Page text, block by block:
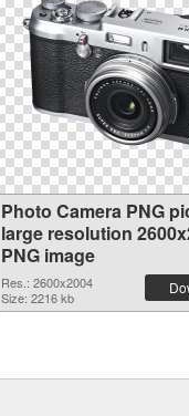
Photo Camera PNG
large resolution
PNG image
Res.: 2600x2004
Size: 2216 kb